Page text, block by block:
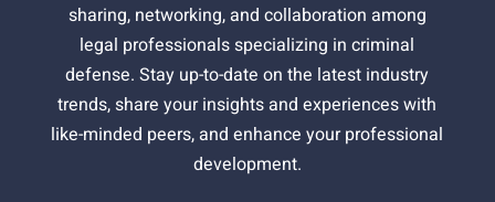
sharing, networking, and collaboration among
legal professionals specializing in criminal
defense. Stay up-to-date on the latest industry
trends, share your insights and experiences with
like-minded peers, and enhance your professional
development.